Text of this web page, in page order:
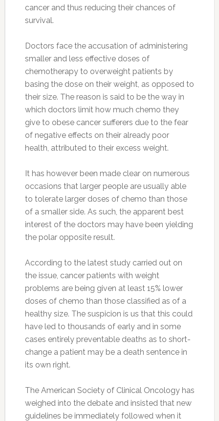
cancer and thus reducing their chances of
survival.
Doctors face the accusation of administering
smaller and less effective doses of
chemotherapy to overweight patients by
basing the dose on their weight, as opposed to
their size. The reason is said to be the way in
which doctors limit how much chemo they
give to obese cancer sufferers due to the fear
of negative effects on their already poor
health, attributed to their excess weight.
It has however been made clear on numerous
occasions that larger people are usually able
to tolerate larger doses of chemo than those
of a smaller side. As such, the apparent best
interest of the doctors may have been yielding
the polar opposite result.
According to the latest study carried out on
the issue, cancer patients with weight
problems are being given at least 15% lower
doses of chemo than those classified as of a
healthy size. The suspicion is us that this could
have led to thousands of early and in some
cases entirely preventable deaths as to short-
change a patient may be a death sentence in
its own right.
The American Society of Clinical Oncology has
weighed into the debate and insisted that new
guidelines be immediately followed when it